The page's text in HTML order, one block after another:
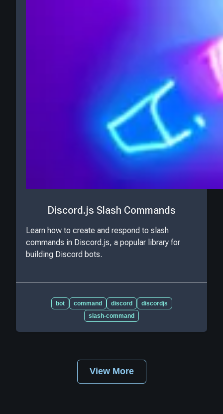
Discord.js Slash Commands
Learn how to create and respond to slash
commands in Discord.js, a popular library for
building Discord bots.
bot command discord
discordjs
slash-command
View More